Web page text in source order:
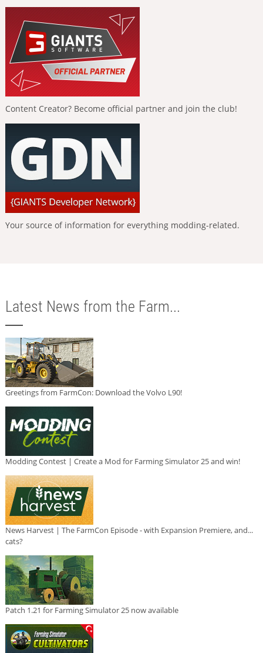
Content Creator? Become official partner and join the club!
Your source of information for everything modding-related.
Latest News from the Farm...
Greetings from FarmCon: Download the Volvo L90!
Modding Contest | Create a Mod for Farming Simulator 25 and win!
News Harvest | The FarmCon Episode - with Expansion Premiere, and...
cats?
Patch 1.21 for Farming Simulator 25 now available